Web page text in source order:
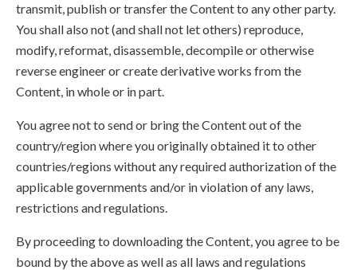
transmit, publish or transfer the Content to any other party.
You shall also not (and shall not let others) reproduce,
modify, reformat, disassemble, decompile or otherwise
reverse engineer or create derivative works from the
Content, in whole or in part.
You agree not to send or bring the Content out of the
country/region where you originally obtained it to other
countries/regions without any required authorization of the
applicable governments and/or in violation of any laws,
restrictions and regulations.
By proceeding to downloading the Content, you agree to be
bound by the above as well as all laws and regulations